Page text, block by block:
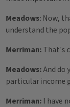
Meadows: Now,
understand the
Merriman:That's
Meadows:And do
particular income
Merriman: I have